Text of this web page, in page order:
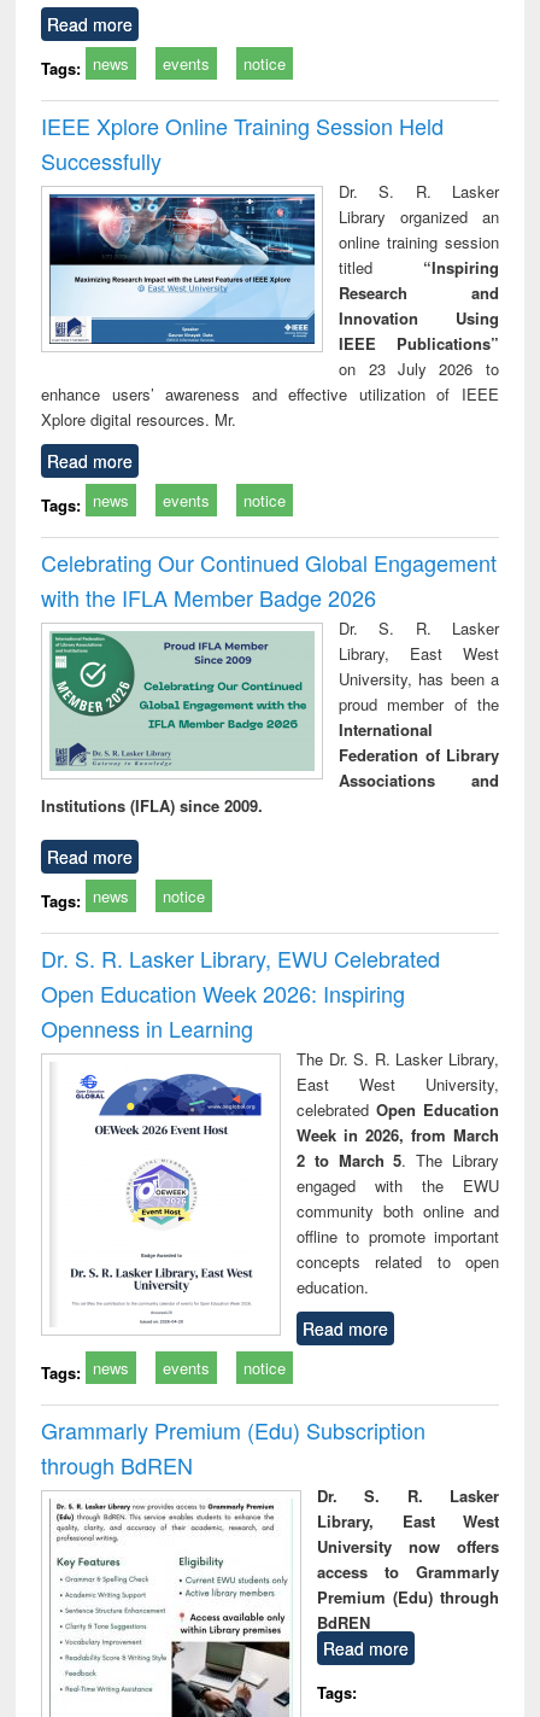
Read more
Tags: news events notice
IEEE Xplore Online Training Session Held
Successfully
Dr. S. R. Lasker
Library organized an
online training session
titled “Inspiring
Research and
Innovation Using
IEEE Publications”
on 23 July 2026 to
enhance users’ awareness and effective utilization of IEEE
Xplore digital resources. Mr.
Read more
Tags: news events notice
Celebrating Our Continued Global Engagement
with the IFLA Member Badge 2026
Dr. S. R. Lasker
Library, East West
University, has been a
proud member of the
International
Federation of Library
Associations and
Institutions (IFLA) since 2009.
Read more
Tags: news notice
Dr. S. R. Lasker Library, EWU Celebrated
Open Education Week 2026: Inspiring
Openness in Learning
The Dr. S. R. Lasker Library,
East West University,
celebrated Open Education
Week in 2026, from March
2 to March 5. The Library
engaged with the EWU
community both online and
offline to promote important
concepts related to open
education.
Read more
Tags: news events notice
Grammarly Premium (Edu) Subscription
through BdREN
Dr. S. R. Lasker
Library, East West
University now offers
access to Grammarly
Premium (Edu) through
BdREN
Read more
Tags: